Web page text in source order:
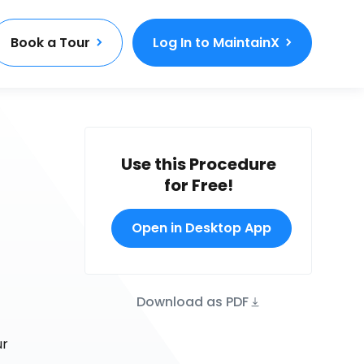
Book a Tour Log In to MaintainX
Use this Procedure
for Free!
Open in Desktop App
Download as PDF